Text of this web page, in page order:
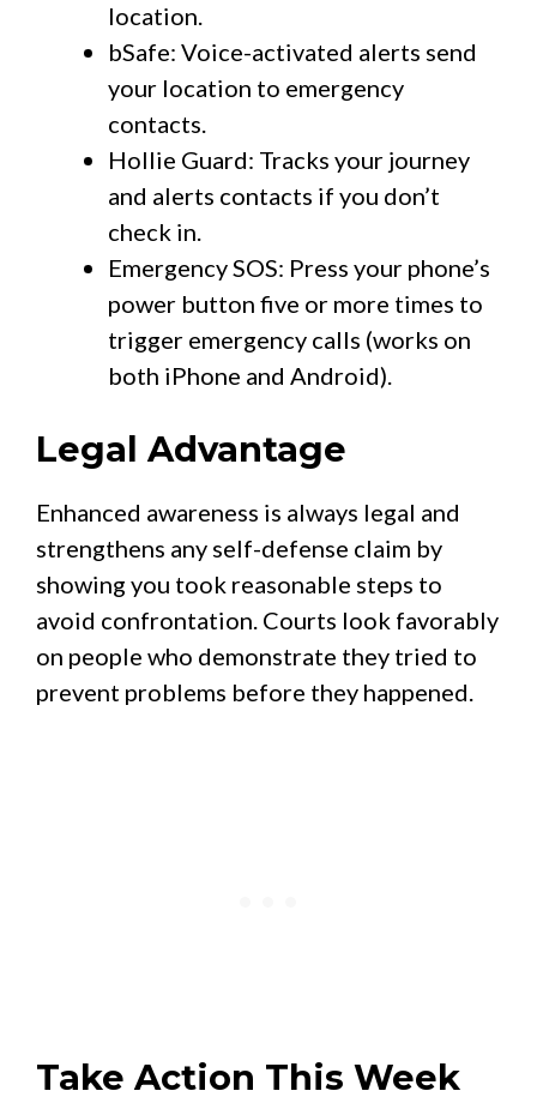
location.
bSafe: Voice-activated alerts send
your location to emergency
contacts.
Hollie Guard: Tracks your journey
and alerts contacts if you don’t
check in.
Emergency SOS: Press your phone’s
power button five or more times to
trigger emergency calls (works on
both iPhone and Android).
Legal Advantage
Enhanced awareness is always legal and
strengthens any self-defense claim by
showing you took reasonable steps to
avoid confrontation. Courts look favorably
on people who demonstrate they tried to
prevent problems before they happened.
Take Action This Week